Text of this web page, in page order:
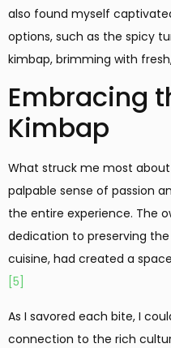
also found myself
options, such as the spicy
kimbap, brimming with
Embracing
Kimbap
What struck me most
palpable sense of passion
the entire experience. The
dedication to preserving
cuisine, had created a
[5]
As I savored each bite, I
connection to the rich